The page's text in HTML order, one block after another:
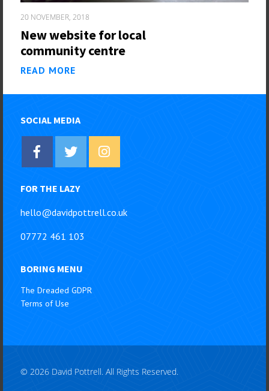
20 NOVEMBER, 2018
New website for local
community centre
READ MORE
SOCIAL MEDIA
FOR THE LAZY
hello@davidpottrell.co.uk
07772 461 103
BORING MENU
The Dreaded GDPR
Terms of Use
© 2026 David Pottrell. All Rights Reserved.